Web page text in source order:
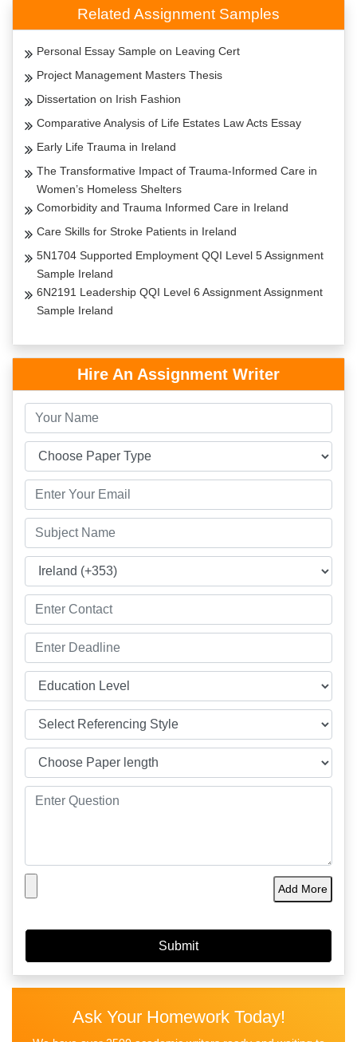
Related Assignment Samples
Personal Essay Sample on Leaving Cert
Project Management Masters Thesis
Dissertation on Irish Fashion
Comparative Analysis of Life Estates Law Acts Essay
Early Life Trauma in Ireland
The Transformative Impact of Trauma-Informed Care in
Women’s Homeless Shelters
Comorbidity and Trauma Informed Care in Ireland
Care Skills for Stroke Patients in Ireland
5N1704 Supported Employment QQI Level 5 Assignment
Sample Ireland
6N2191 Leadership QQI Level 6 Assignment Assignment
Sample Ireland
Hire An Assignment Writer
Add More
Ask Your Homework Today!